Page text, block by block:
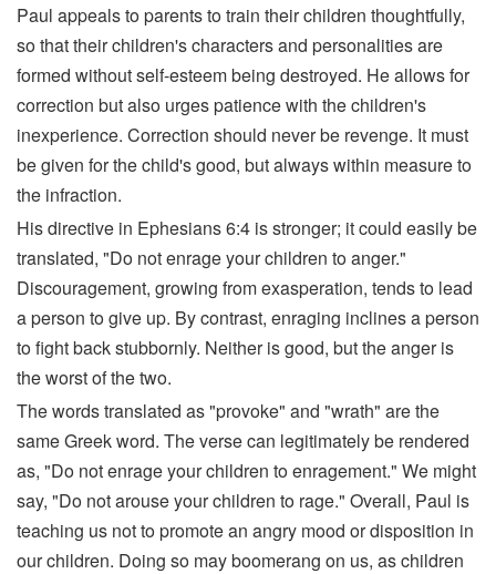
Paul appeals to parents to train their children thoughtfully,
so that their children's characters and personalities are
formed without self-esteem being destroyed. He allows for
correction but also urges patience with the children's
inexperience. Correction should never be revenge. It must
be given for the child's good, but always within measure to
the infraction.
His directive in Ephesians 6:4 is stronger; it could easily be
translated, "Do not enrage your children to anger."
Discouragement, growing from exasperation, tends to lead
a person to give up. By contrast, enraging inclines a person
to fight back stubbornly. Neither is good, but the anger is
the worst of the two.
The words translated as "provoke" and "wrath" are the
same Greek word. The verse can legitimately be rendered
as, "Do not enrage your children to enragement." We might
say, "Do not arouse your children to rage." Overall, Paul is
teaching us not to promote an angry mood or disposition in
our children. Doing so may boomerang on us, as children